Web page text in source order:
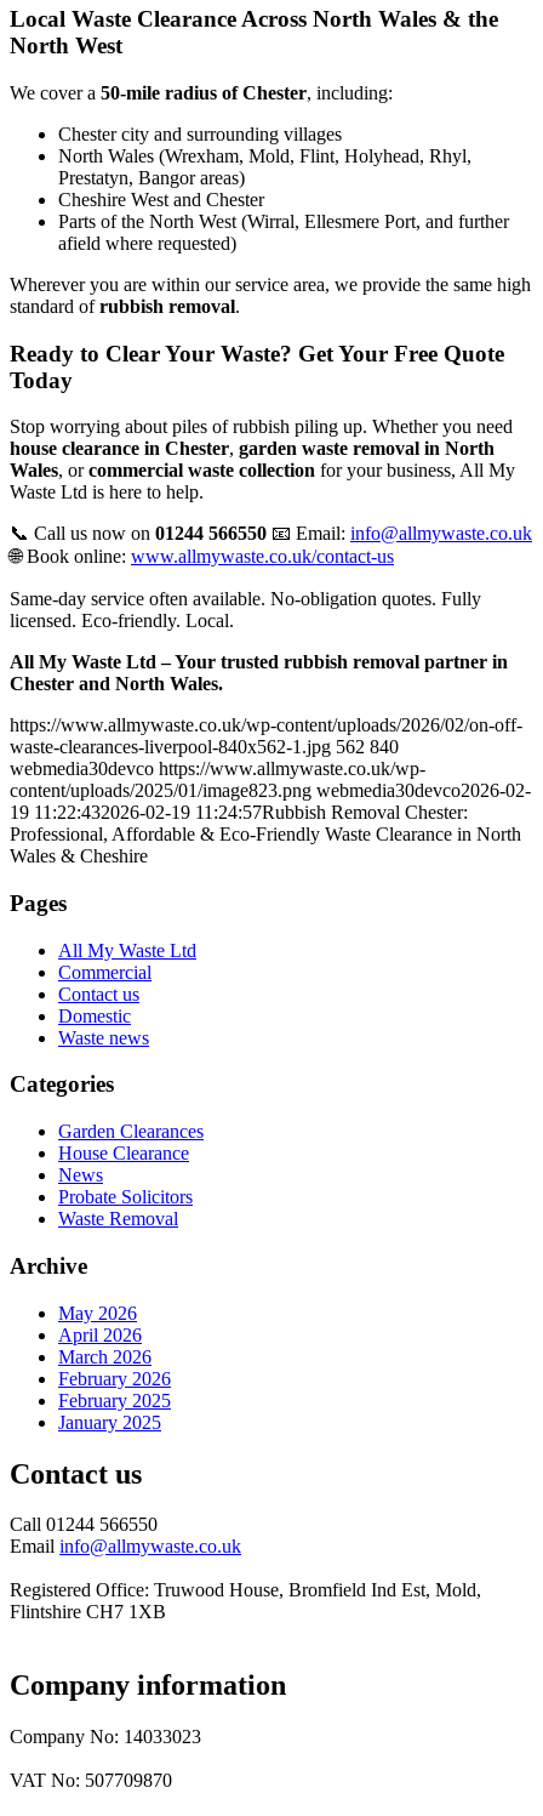
Local Waste Clearance Across North Wales & the
North West
We cover a 50-mile radius of Chester, including:
Chester city and surrounding villages
North Wales (Wrexham, Mold, Flint, Holyhead, Rhyl,
Prestatyn, Bangor areas)
Cheshire West and Chester
Parts of the North West (Wirral, Ellesmere Port, and further
afield where requested)
Wherever you are within our service area, we provide the same high
standard ofrubbish removal.
Ready to Clear Your Waste? Get Your Free Quote
Today
Stop worrying about piles of rubbish piling up. Whether you need
house clearance in Chester, garden waste removal in North
Wales, orcommercial waste collection for your business, All My
Waste Ltd is here to help.
📞 Call us now on 01244 566550 📧 Email: info@allmywaste.co.uk
🌐 Book online: www.allmywaste.co.uk/contact-us
Same-day service often available. No-obligation quotes. Fully
licensed. Eco-friendly. Local.
All My Waste Ltd – Your trusted rubbish removal partner in
Chester and North Wales.
https://www.allmywaste.co.uk/wp-content/uploads/2026/02/on-off-
waste-clearances-liverpool-840x562-1.jpg 562 840
webmedia30devco https://www.allmywaste.co.uk/wp-
content/uploads/2025/01/image823.png webmedia30devco2026-02-
19 11:22:432026-02-19 11:24:57Rubbish Removal Chester:
Professional, Affordable & Eco-Friendly Waste Clearance in North
Wales & Cheshire
Pages
All My Waste Ltd
Commercial
Contact us
Domestic
Waste news
Categories
Garden Clearances
House Clearance
News
Probate Solicitors
Waste Removal
Archive
May 2026
April 2026
March 2026
February 2026
February 2025
January 2025
Contact us
Call 01244 566550
Email info@allmywaste.co.uk
Registered Office: Truwood House, Bromfield Ind Est, Mold,
Flintshire CH7 1XB
Company information
Company No: 14033023
VAT No: 507709870